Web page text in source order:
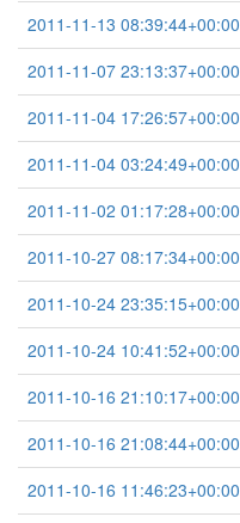
2011-11-13 08:39:44+00:00
2011-11-07 23:13:37+00:00
2011-11-04 17:26:57+00:00
2011-11-04 03:24:49+00:00
2011-11-02 01:17:28+00:00
2011-10-27 08:17:34+00:00
2011-10-24 23:35:15+00:00
2011-10-24 10:41:52+00:00
2011-10-16 21:10:17+00:00
2011-10-16 21:08:44+00:00
2011-10-16 11:46:23+00:00